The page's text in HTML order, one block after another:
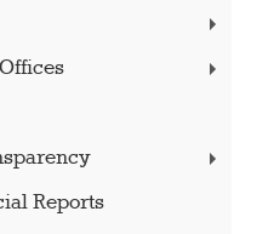
Reports